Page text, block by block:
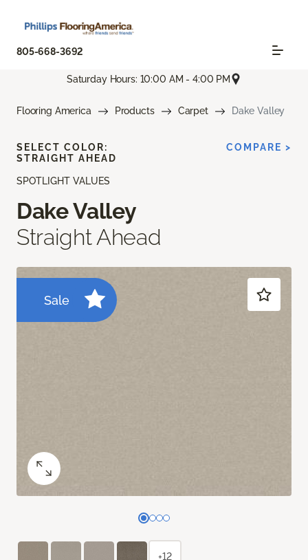
805-668-3692
Saturday Hours: 10:00 AM - 4:00 PM
Flooring America Products Carpet Dake Valley
SPOTLIGHT VALUES
Dake Valley
Straight Ahead
Sale
SELECT COLOR:
STRAIGHT AHEAD
COMPARE >
+12